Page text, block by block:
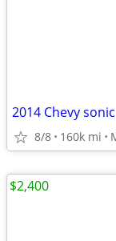
2014 Chevy sonic
8/8 160k mi
$2,400